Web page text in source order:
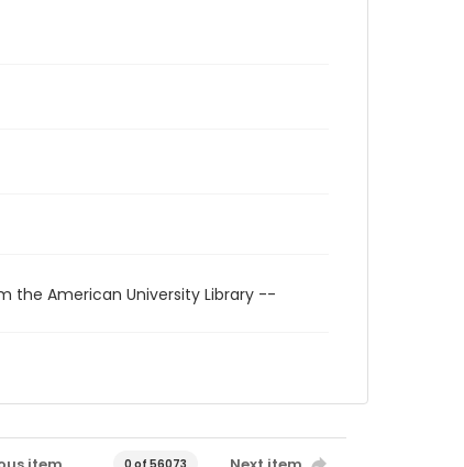
the American University Library --